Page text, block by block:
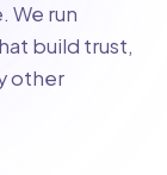
We run
build trust,
other